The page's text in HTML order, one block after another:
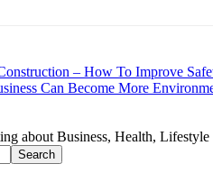
– How To Improve
Can Become More
about Business, Health, Lifestyle